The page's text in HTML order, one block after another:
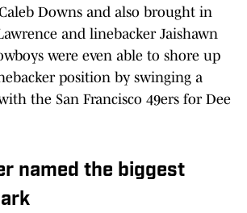
Downs and also brought in
and linebacker Jaishawn
were even able to shore up
position by swinging a
the San Francisco 49ers for Dee
named the biggest